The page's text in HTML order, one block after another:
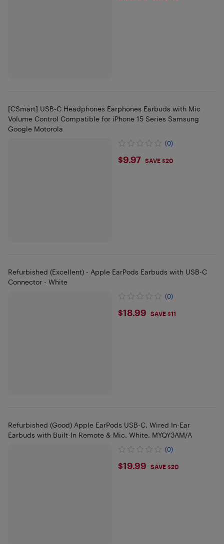
[CSmart] USB-C Headphones Earphones Earbuds with Mic
Volume Control Compatible for iPhone 15 Series Samsung
Google Motorola
(0)
$9.97
$9.97 SAVE $20
Refurbished (Excellent) - Apple EarPods Earbuds with USB-C
Connector - White
(0)
$18.99
$18.99 SAVE $11
Refurbished (Good) Apple EarPods USB-C, Wired In-Ear
Earbuds with Built-In Remote & Mic, White, MYQY3AM/A
(0)
$19.99
$19.99 SAVE $20